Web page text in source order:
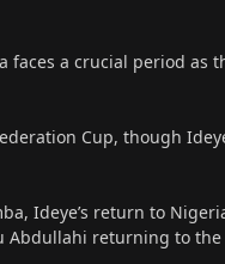
a crucial period as
Cup, though
Ideye’s return to
Abdullahi returning to